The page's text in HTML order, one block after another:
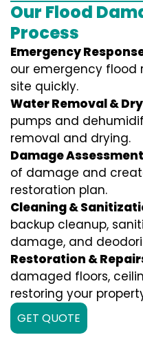
Our Flood
Process
Emergency
our emergency flood
site quickly.
Water Removal &
pumps and
removal and drying.
Damage Assessment
of damage and
restoration plan.
Cleaning &
backup cleanup,
damage, and
Restoration &
damaged floors,
restoring your
GET QUOTE